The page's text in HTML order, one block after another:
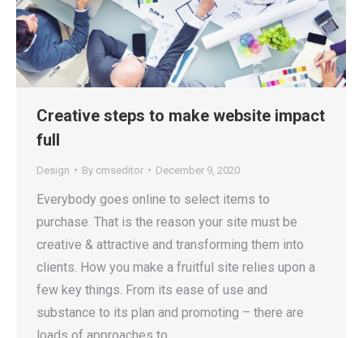
Creative steps to make website impact
full
Design By cmseditor December 9, 2020
Everybody goes online to select items to
purchase. That is the reason your site must be
creative & attractive and transforming them into
clients. How you make a fruitful site relies upon a
few key things. From its ease of use and
substance to its plan and promoting – there are
loads of approaches to…